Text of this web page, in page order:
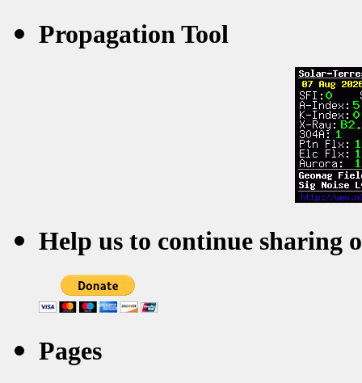
Propagation Tool
Help us to continue sharing
Pages